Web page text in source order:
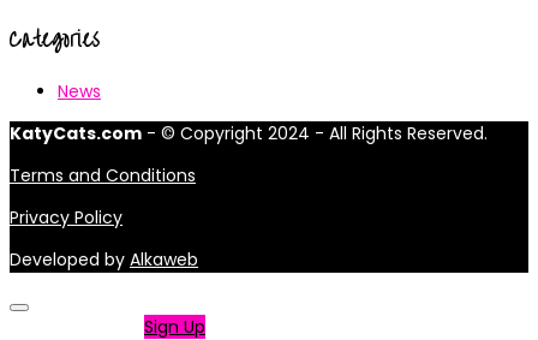
Categories
News
KatyCats.com - © Copyright 2024 - All Rights Reserved.
Terms and Conditions
Privacy Policy
Developed by Alkaweb
Sign Up